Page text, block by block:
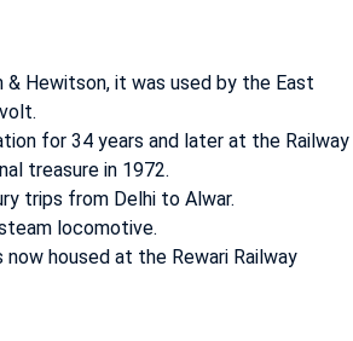
Hewitson, it was used by the East
for 34 years and later at the Railway
treasure in 1972.
trips from Delhi to Alwar.
locomotive.
housed at the Rewari Railway